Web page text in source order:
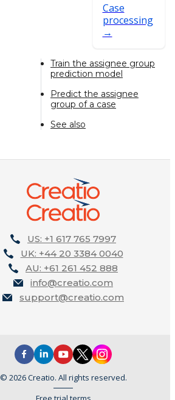
Case
processing
Train the assignee group
prediction model
Predict the assignee
group of a case
See also
US: +1 617 765 7997
UK: +44 20 3384 0040
AU: +61 261 452 888
info@creatio.com
support@creatio.com
© 2026 Creatio. All rights reserved.